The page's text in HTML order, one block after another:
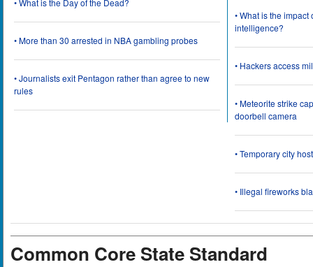
• What is the Day of the Dead?
• More than 30 arrested in NBA gambling probes
• Journalists exit Pentagon rather than agree to new
rules
• What is the
intelligence?
• Hackers access
• Meteorite strike
doorbell camera
• Temporary city
• Illegal fireworks
Common Core State Standard